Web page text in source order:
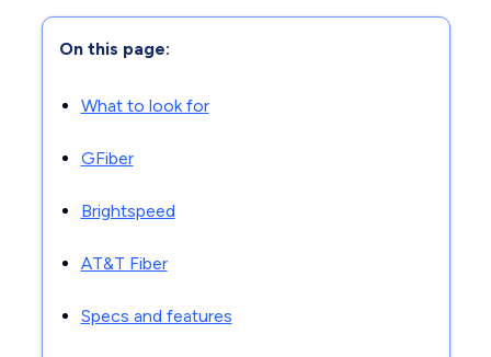
On this page:
What to look for
GFiber
Brightspeed
AT&T Fiber
Specs and features